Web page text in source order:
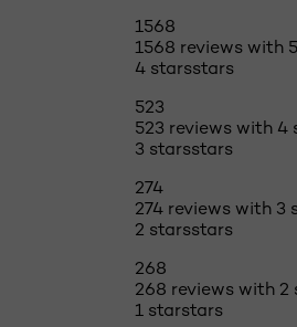
1568
1568 reviews with
4 starsstars
523
523 reviews with 4
3 starsstars
274
274 reviews with 3
2 starsstars
268
268 reviews with 2
1 starstars